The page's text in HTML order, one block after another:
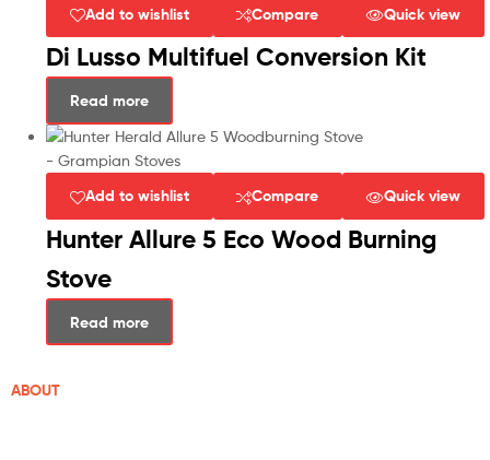
Add to wishlist Compare Quick view
Di Lusso Multifuel Conversion Kit
Read more
Add to wishlist Compare Quick view
Hunter Allure 5 Eco Wood Burning
Stove
Read more
ABOUT